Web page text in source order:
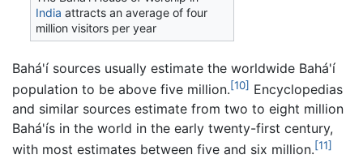
India attracts an average of four
million visitors per year
Bahá'í sources usually estimate the worldwide Bahá'í
population to be above five million.[10] Encyclopedias
and similar sources estimate from two to eight million
Bahá'ís in the world in the early twenty-first century,
with most estimates between five and six million.[11]